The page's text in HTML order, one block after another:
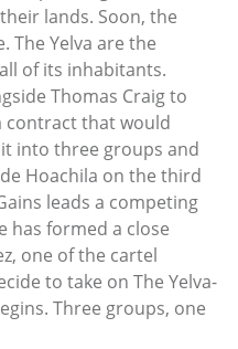
lands. Soon, the
The Yelva are the
of its inhabitants.
Thomas Craig to
contract that would
into three groups and
Hoachila on the third
leads a competing
has formed a close
one of the cartel
to take on The Yelva-
Three groups, one